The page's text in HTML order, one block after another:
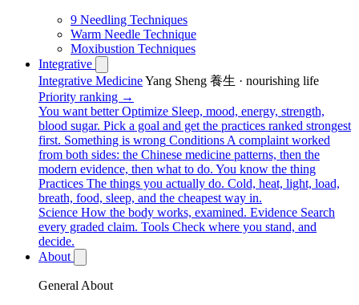
9 Needling Techniques
Warm Needle Technique
Moxibustion Techniques
Integrative
Integrative MedicineYang Sheng 養生 · nourishing life
Priority ranking →
You want better Optimize Sleep, mood, energy, strength,
blood sugar. Pick a goal and get the practices ranked strongest
first. Something is wrong Conditions A complaint worked
from both sides: the Chinese medicine patterns, then the
modern evidence, then what to do. You know the thing
Practices The things you actually do. Cold, heat, light, load,
breath, food, sleep, and the cheapest way in.
Science How the body works, examined. Evidence Search
every graded claim. Tools Check where you stand, and
decide.
About
General About